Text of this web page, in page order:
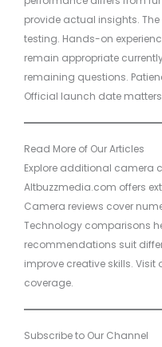
provide actual insights.
testing. Hands-on
remain appropriate
remaining questions.
Official launch date
Read More of Our Articles
Explore additional camera
Altbuzzmedia.com offers
Camera reviews cover
Technology comparisons
recommendations suit
improve creative skills.
coverage.
Subscribe to Our Channel